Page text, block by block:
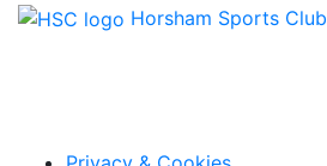
Horsham Sports Club